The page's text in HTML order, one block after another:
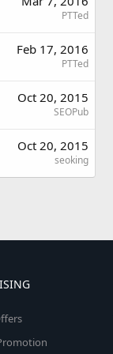
PTTed
Feb 17, 2016
PTTed
Oct 20, 2015
SEOPub
Oct 20, 2015
seoking